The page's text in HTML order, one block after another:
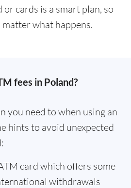
or cards is a smart plan, so
what happens.
fees in Poland?
you need to when using an
hints to avoid unexpected
card which offers some
withdrawals